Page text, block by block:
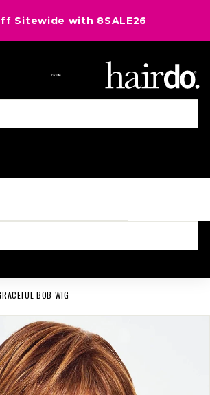
Sitewide with 8SALE26
BOB WIG